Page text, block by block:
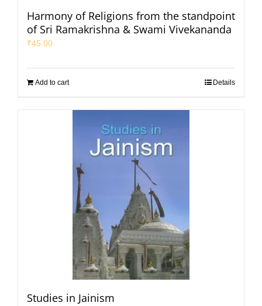
Harmony of Religions from the standpoint
of Sri Ramakrishna & Swami Vivekananda
₹45.00
Add to cart Details
Studies in Jainism